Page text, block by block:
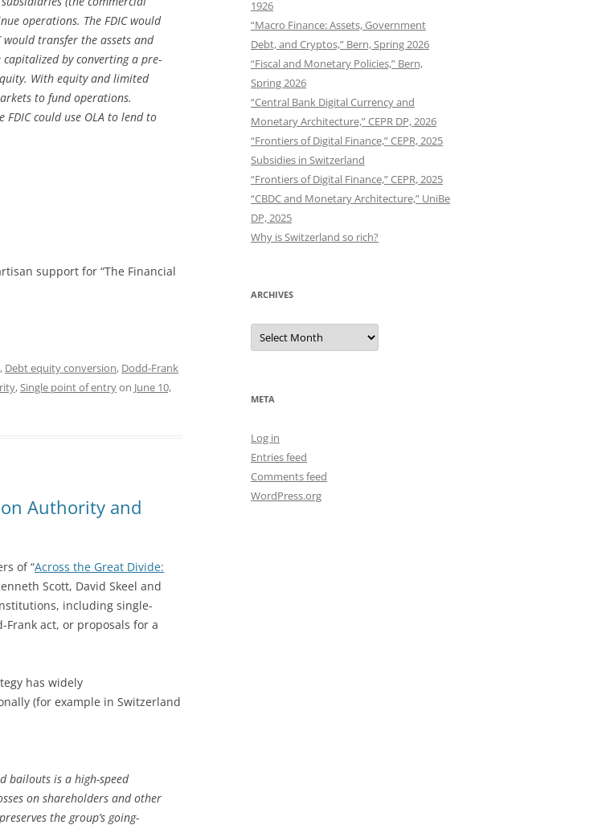
operations. The FDIC would
transfer the assets and
by converting a pre-
With equity and limited
to fund operations.
could use OLA to lend to
support for “The Financial
, Debt equity conversion, Dodd-Frank
,Single point of entryon June 10,
Authority and
of “Across the Great Divide:
Scott, David Skeel and
including single-
act, or proposals for a
has widely
(for example in Switzerland
bailouts is a high-speed
on shareholders and other
the group’s going-
1926
“Macro Finance: Assets, Government
Debt, and Cryptos,” Bern, Spring 2026
“Fiscal and Monetary Policies,” Bern,
Spring 2026
“Central Bank Digital Currency and
Monetary Architecture,” CEPR DP, 2026
“Frontiers of Digital Finance,” CEPR, 2025
Subsidies in Switzerland
“Frontiers of Digital Finance,” CEPR, 2025
“CBDC and Monetary Architecture,” UniBe
DP, 2025
Why is Switzerland so rich?
ARCHIVES
Archives
META
Log in
Entries feed
Comments feed
WordPress.org